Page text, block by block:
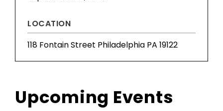
LOCATION
118 Fontain Street Philadelphia PA 19122
Upcoming Events